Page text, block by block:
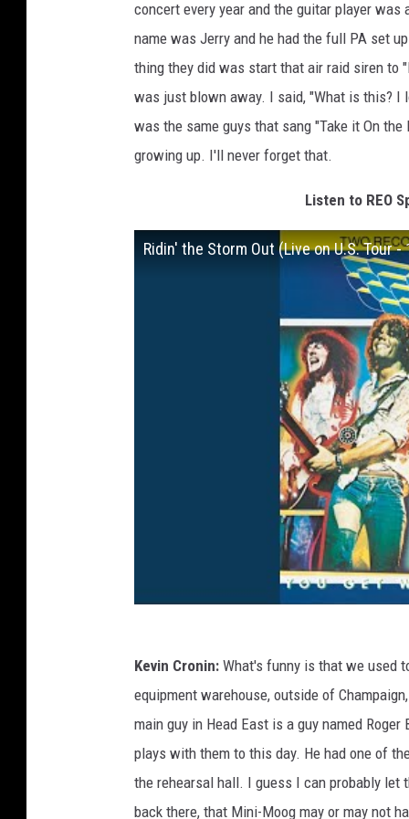
concert every year and the guitar player
name was Jerry and he had the full PA set
thing they did was start that air raid siren to
was just blown away. I said, "What is this?
was the same guys that sang "Take it On
growing up. I'll never forget that.
Listen to REO
Ridin' the Storm Out (Live on U.S. Tour -
Kevin Cronin: What's funny is that we used
equipment warehouse, outside of
main guy in Head East is a guy named
plays with them to this day. He had one of
the rehearsal hall. I guess I can probably
back there, that Mini-Moog may or may not